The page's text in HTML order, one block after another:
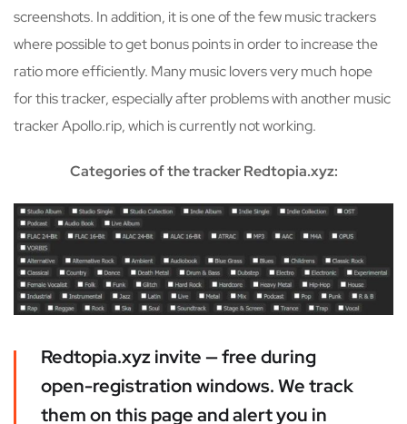
screenshots. In addition, it is one of the few music trackers
where possible to get bonus points in order to increase the
ratio more efficiently. Many music lovers very much hope
for this tracker, especially after problems with another music
tracker Apollo.rip, which is currently not working.
Categories of the tracker Redtopia.xyz:
Redtopia.xyz invite — free during
open-registration windows. We track
them on this page and alert you in